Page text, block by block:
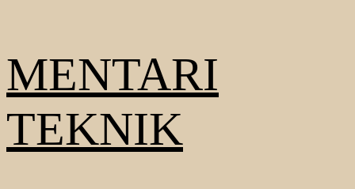
to
content
MENTARI
TEKNIK